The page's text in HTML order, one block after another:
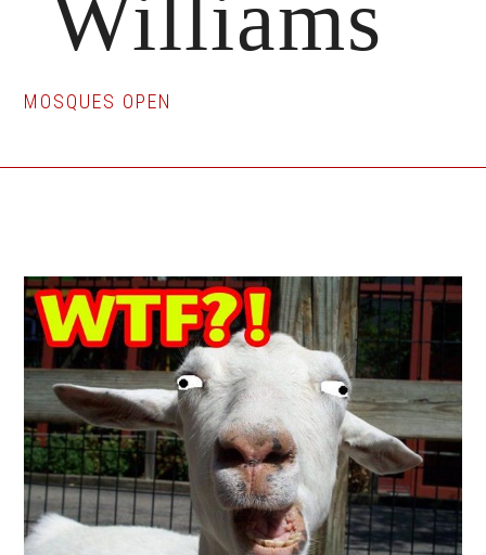
Williams
MOSQUES OPEN